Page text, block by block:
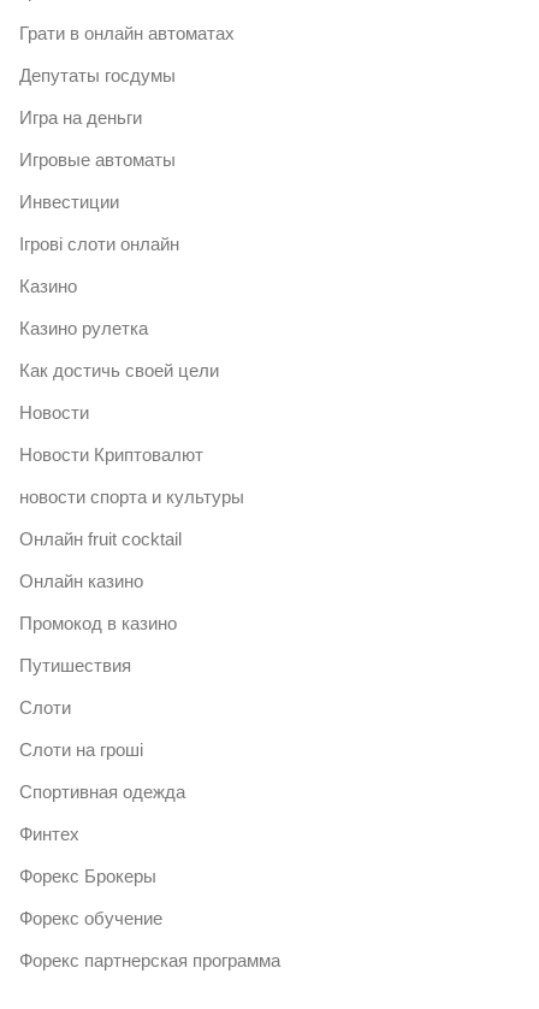
Грати в онлайн автоматах
Депутаты госдумы
Игра на деньги
Игровые автоматы
Инвестиции
Ігрові слоти онлайн
Казино
Казино рулетка
Как достичь своей цели
Новости
Новости Криптовалют
новости спорта и культуры
Онлайн fruit cocktail
Онлайн казино
Промокод в казино
Путишествия
Слоти
Слоти на гроші
Спортивная одежда
Финтех
Форекс Брокеры
Форекс обучение
Форекс партнерская программа